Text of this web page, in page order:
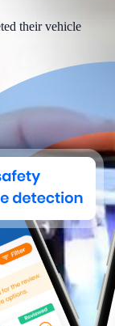
their vehicle